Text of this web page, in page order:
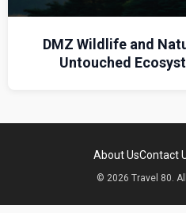
DMZ Wildlife and
Untouched
About UsContact
© 2026 Travel 80.